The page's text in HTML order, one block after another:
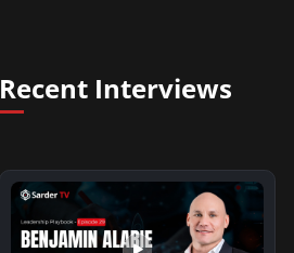
Recent Interviews